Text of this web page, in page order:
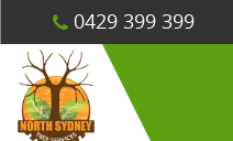
0429 399 399